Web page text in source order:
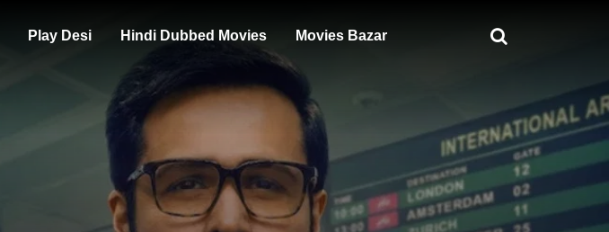
Play Desi Hindi Dubbed Movies Movies Bazar